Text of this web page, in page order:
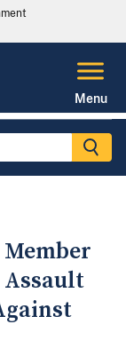
Menu
Member